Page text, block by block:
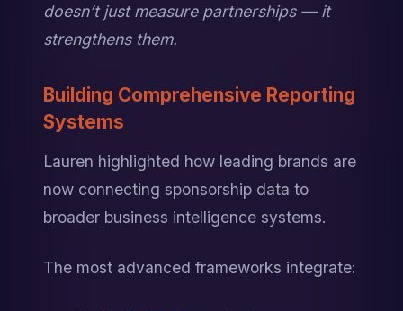
doesn’t just measure partnerships — it
strengthens them.
Building Comprehensive Reporting
Systems
Lauren highlighted how leading brands are
now connecting sponsorship data to
broader business intelligence systems.
The most advanced frameworks integrate: